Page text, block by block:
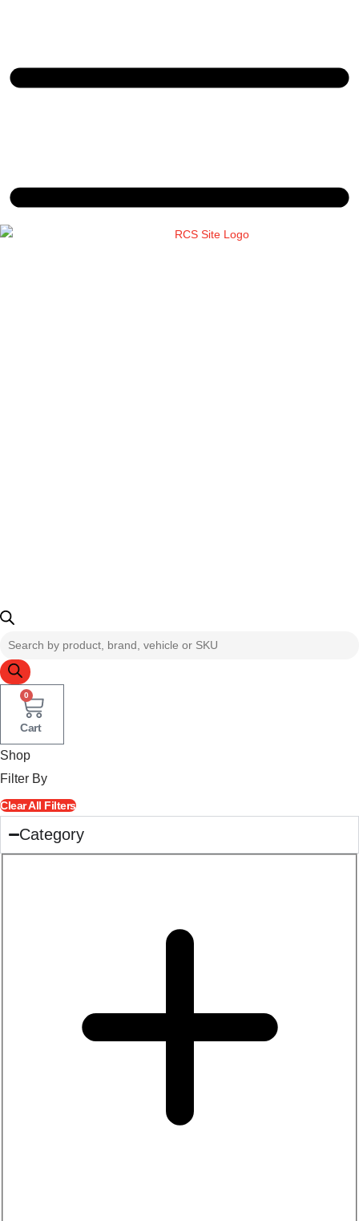
search
0
Cart
Shop
Filter By
Clear All Filters
Category